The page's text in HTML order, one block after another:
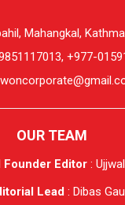
Mahangkal,
+977-
OUR TEAM
Founder Editor :
Lead: Dibas